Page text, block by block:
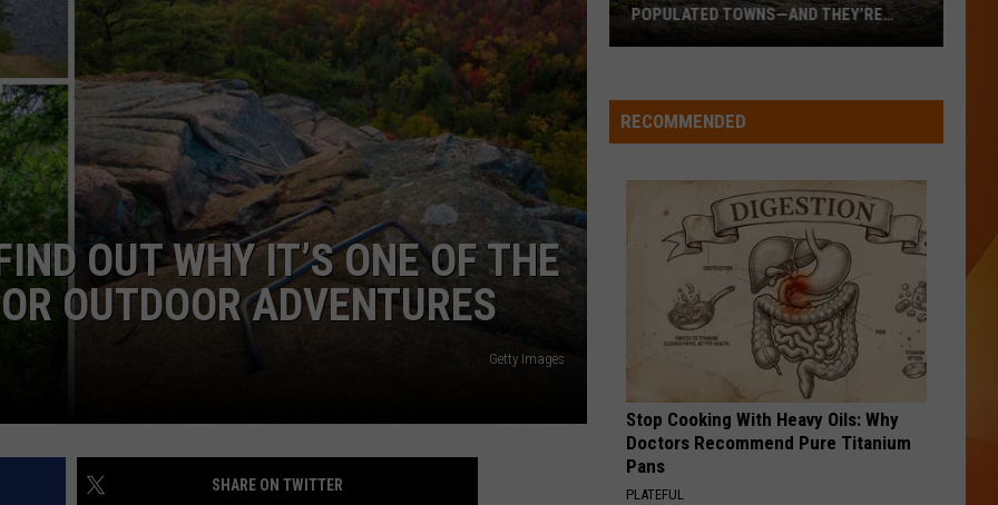
OUT WHY IT’S ONE OF THE
OUTDOOR ADVENTURES
Getty Images
SHARE ON TWITTER
Maine’s
20
POPULATED TOWNS—AND THEY’RE
RECOMMENDED
Stop Cooking With Heavy Oils: Why
Doctors Recommend Pure Titanium
Pans
PLATEFUL